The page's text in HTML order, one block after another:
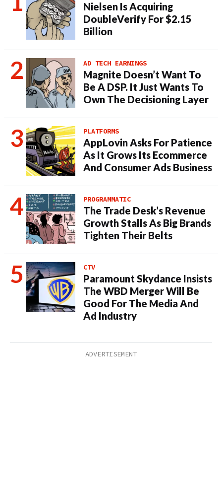
Nielsen Is Acquiring
DoubleVerify For $2.15
Billion
AD TECH EARNINGS
Magnite Doesn’t Want To
Be A DSP. It Just Wants To
Own The Decisioning Layer
PLATFORMS
AppLovin Asks For Patience
As It Grows Its Ecommerce
And Consumer Ads Business
PROGRAMMATIC
The Trade Desk’s Revenue
Growth Stalls As Big Brands
Tighten Their Belts
CTV
Paramount Skydance Insists
The WBD Merger Will Be
Good For The Media And
Ad Industry